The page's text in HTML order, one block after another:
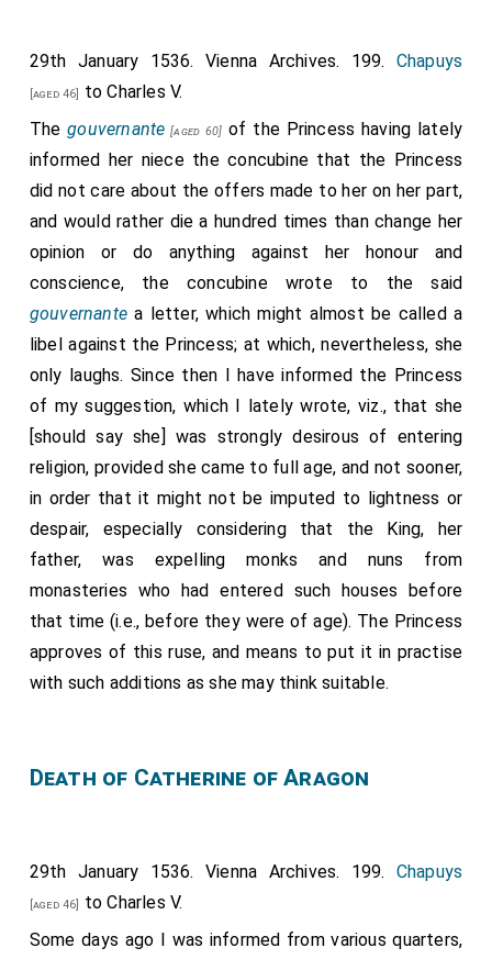
29th January 1536. Vienna Archives. 199. Chapuys
[aged 46]
to Charles V.
Thegouvernante [aged 60] of the Princess having lately
informed her niece the concubine that the Princess
did not care about the offers made to her on her part,
and would rather die a hundred times than change her
opinion or do anything against her honour and
conscience, the concubine wrote to the said
gouvernante a letter, which might almost be called a
libel against the Princess; at which, nevertheless, she
only laughs. Since then I have informed the Princess
of my suggestion, which I lately wrote, viz., that she
[should say she] was strongly desirous of entering
religion, provided she came to full age, and not sooner,
in order that it might not be imputed to lightness or
despair, especially considering that the King, her
father, was expelling monks and nuns from
monasteries who had entered such houses before
that time (i.e., before they were of age). The Princess
approves of this ruse, and means to put it in practise
with such additions as she may think suitable.
Death of Catherine of Aragon
29th January 1536. Vienna Archives. 199. Chapuys
[aged 46]
to Charles V.
Some days ago I was informed from various quarters,